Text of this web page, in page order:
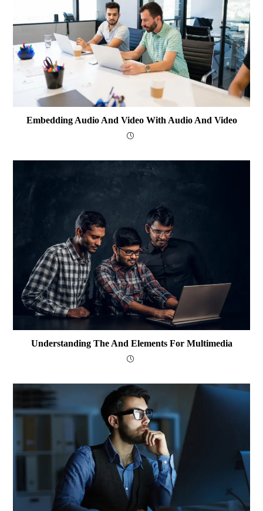
Embedding Audio And Video With Audio And Video
Understanding The And Elements For Multimedia